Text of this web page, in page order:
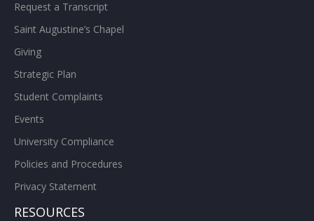
Request a Transcript
Saint Augustine’s Chapel
Giving
Strategic Plan
Student Complaints
Events
University Compliance
Policies and Procedures
Privacy Statement
RESOURCES